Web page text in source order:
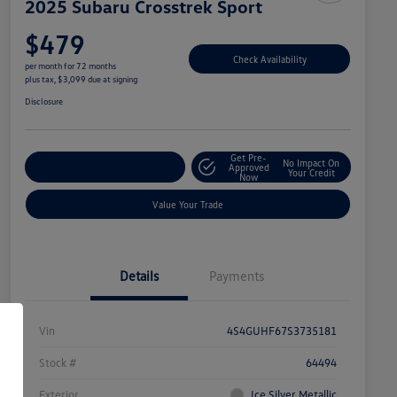
2025 Subaru Crosstrek Sport
$479
per month for 72 months
plus tax, $3,099 due at signing
Check Availability
Disclosure
Get Pre-
Approved
Now
No Impact On
Your Credit
Value Your Trade
Details Payments
Vin 4S4GUHF67S3735181
Stock # 64494